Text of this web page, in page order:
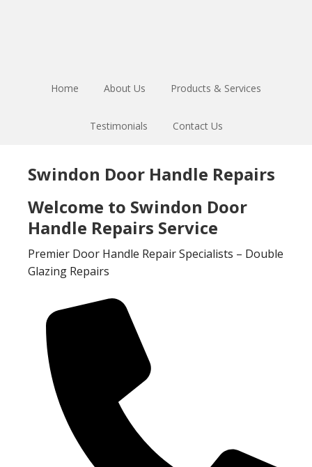
Home About Us Products & Services
Testimonials Contact Us
Swindon Door Handle Repairs
Welcome to Swindon Door
Handle Repairs Service
Premier Door Handle Repair Specialists – Double
Glazing Repairs